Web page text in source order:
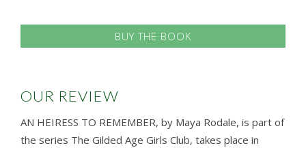
BUY THE BOOK
OUR REVIEW
AN HEIRESS TO REMEMBER, by Maya Rodale, is part of
the series The Gilded Age Girls Club, takes place in